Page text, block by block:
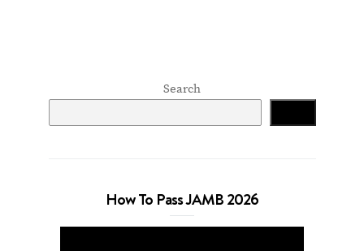
Search
How To Pass JAMB 2026